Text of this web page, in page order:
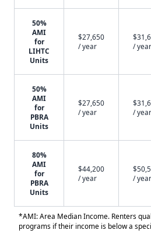
50%
AMI
for
LIHTC
Units
$27,650
/ year
/ year
50%
AMI
for
PBRA
Units
$27,650
/ year
/ year
80%
AMI
for
PBRA
Units
$44,200
/ year
/ year
*AMI: Area Median Income. Renters
programs if their income is below a